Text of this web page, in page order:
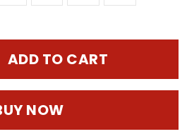
ADD TO CART
NOW